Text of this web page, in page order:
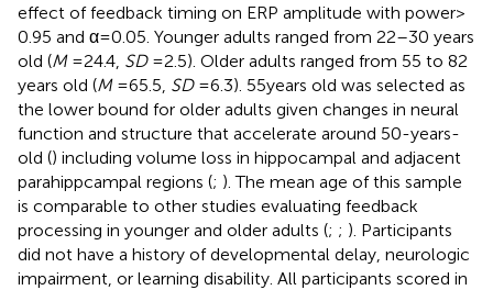
effect of feedback timing on ERP amplitude with power >
0.95 and α = 0.05. Younger adults ranged from 22–30 years
old (M= 24.4, SD= 2.5). Older adults ranged from 55 to 82
years old (M= 65.5, SD= 6.3). 55 years old was selected as
the lower bound for older adults given changes in neural
function and structure that accelerate around 50-years-
old () including volume loss in hippocampal and adjacent
parahippcampal regions (; ). The mean age of this sample
is comparable to other studies evaluating feedback
processing in younger and older adults (; ; ). Participants
did not have a history of developmental delay, neurologic
impairment, or learning disability. All participants scored in